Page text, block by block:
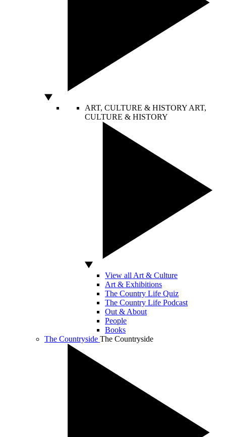
ART, CULTURE & HISTORY ART,
CULTURE & HISTORY
View all Art & Culture
Art & Exhibitions
The Country Life Quiz
The Country Life Podcast
Out & About
People
Books
The Countryside The Countryside